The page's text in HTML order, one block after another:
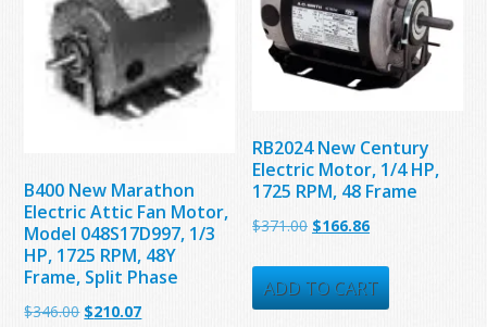
B400 New Marathon
Electric Attic Fan Motor,
Model 048S17D997, 1/3
HP, 1725 RPM, 48Y
Frame, Split Phase
$346.00 Original
$210.07Current
RB2024 New Century
Electric Motor, 1/4 HP,
1725 RPM, 48 Frame
$371.00 Original
was:
$371.00.
$166.86Current
is:
$166.86.
ADD TO CART